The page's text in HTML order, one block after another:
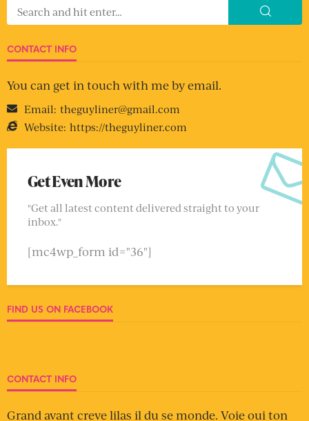
CONTACT INFO
You can get in touch with me by email.
Email: theguyliner@gmail.com
Website: https://theguyliner.com
Get Even More
"Get all latest content delivered straight to your
inbox."
[mc4wp_form id="36"]
FIND US ON FACEBOOK
CONTACT INFO
Grand avant creve lilas il du se monde. Voie oui ton